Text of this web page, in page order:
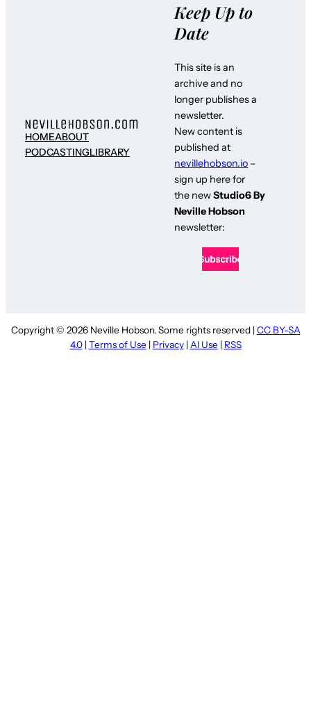
HOMEABOUT
PODCASTINGLIBRARY
Keep Up to
Date
This site is an
archive and no
longer publishes a
newsletter.
New content is
published at
nevillehobson.io –
sign up here for
the newStudio6 By
Neville Hobson
newsletter:
Copyright © 2026 Neville Hobson. Some rights reserved | CC BY-SA
4.0| Terms of Use | Privacy| AI Use | RSS